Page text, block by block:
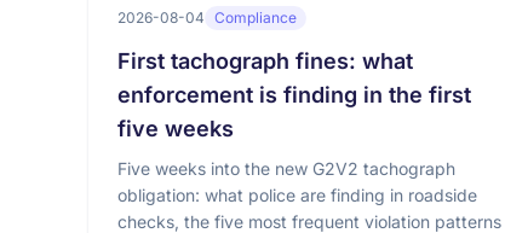
2026-08-04 Compliance
First tachograph fines: what
enforcement is finding in the first
five weeks
Five weeks into the new G2V2 tachograph
obligation: what police are finding in roadside
checks, the five most frequent violation patterns